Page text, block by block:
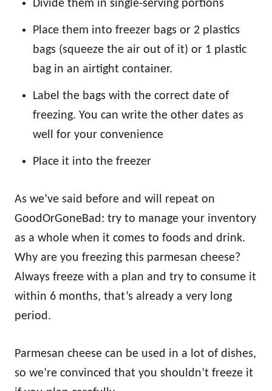
Divide them in single-serving portions
Place them into freezer bags or 2 plastics
bags (squeeze the air out of it) or 1 plastic
bag in an airtight container.
Label the bags with the correct date of
freezing. You can write the other dates as
well for your convenience
Place it into the freezer
As we’ve said before and will repeat on
GoodOrGoneBad: try to manage your inventory
as a whole when it comes to foods and drink.
Why are you freezing this parmesan cheese?
Always freeze with a plan and try to consume it
within 6 months, that’s already a very long
period.
Parmesan cheese can be used in a lot of dishes,
so we’re convinced that you shouldn’t freeze it